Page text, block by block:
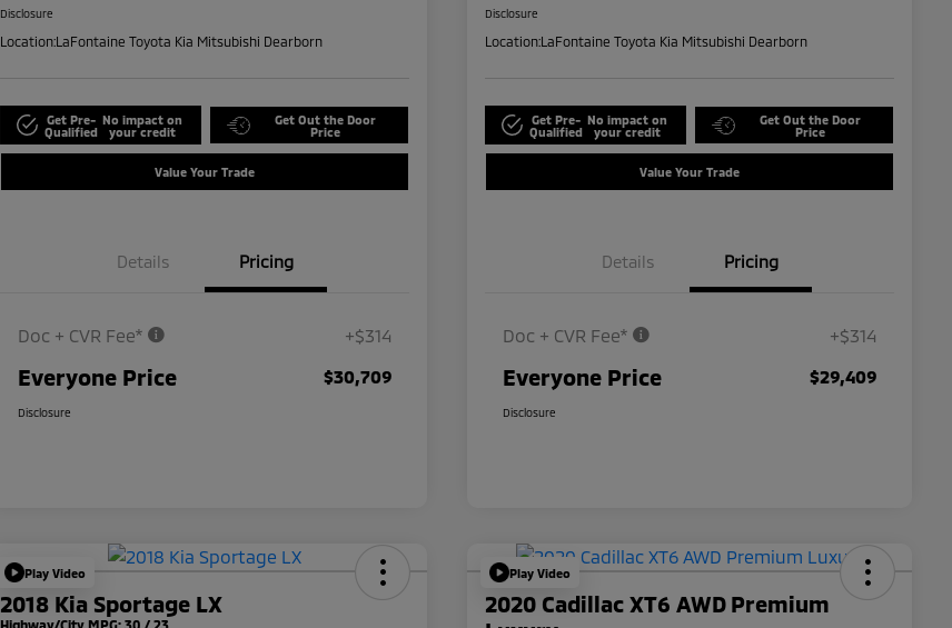
Disclosure
Location:LaFontaine Toyota Kia Mitsubishi Dearborn
Get Pre-
Qualified
No impact on
your credit
Get Out the Door
Price
Value Your Trade
Details Pricing
Doc + CVR Fee* +$314
Everyone Price $30,709
Disclosure
Disclosure
Location:LaFontaine Toyota Kia Mitsubishi Dearborn
Get Pre-
Qualified
No impact on
your credit
Get Out the Door
Price
Value Your Trade
Details Pricing
Doc + CVR Fee* +$314
Everyone Price $29,409
Disclosure
Play Video
2018 Kia Sportage LX
Highway/City MPG: 30 / 23
Play Video
2020 Cadillac XT6 AWD Premium